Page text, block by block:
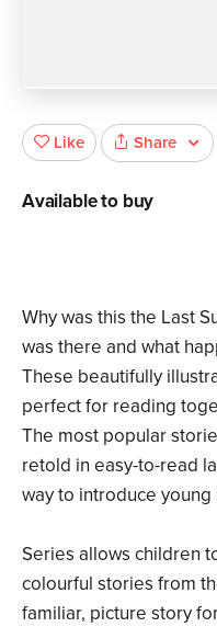
Why was this the Last
was there and what
These beautifully
perfect for reading
The most popular
retold in easy-to-read
way to introduce
Series allows children
colourful stories from
familiar, picture story
Like Share
Available to buy